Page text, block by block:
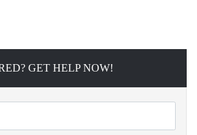
GET HELP NOW!